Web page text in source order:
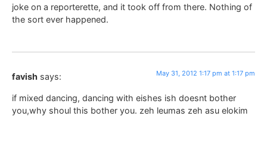
joke on a reporterette, and it took off from there. Nothing of
the sort ever happened.
favish says: May 31, 2012 1:17 pm at 1:17 pm
if mixed dancing, dancing with eishes ish doesnt bother
you,why shoul this bother you. zeh leumas zeh asu elokim